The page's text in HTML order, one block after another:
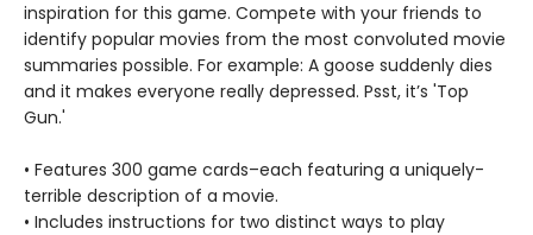
inspiration for this game. Compete with your friends to
identify popular movies from the most convoluted movie
summaries possible. For example: A goose suddenly dies
and it makes everyone really depressed. Psst, it’s 'Top
Gun.'
• Features 300 game cards–each featuring a uniquely-
terrible description of a movie.
• Includes instructions for two distinct ways to play